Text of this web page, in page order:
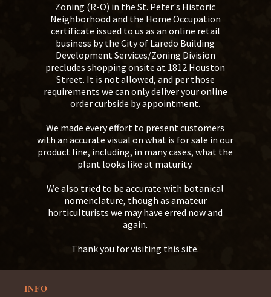
Zoning (R-O) in the St. Peter's Historic
Neighborhood and the Home Occupation
certificate issued to us as an online retail
business by the City of Laredo Building
Development Services/Zoning Division
precludes shopping onsite at 1812 Houston
Street. It is not allowed, and per those
requirements we can only deliver your online
order curbside by appointment.
We made every effort to present customers
with an accurate visual on what is for sale in our
product line, including, in many cases, what the
plant looks like at maturity.
We also tried to be accurate with botanical
nomenclature, though as amateur
horticulturists we may have erred now and
again.
Thank you for visiting this site.
INFO